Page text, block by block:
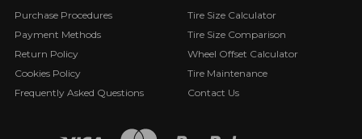
Purchase Procedures
Payment Methods
Return Policy
Cookies Policy
Frequently Asked Questions
Tire Size Calculator
Tire Size Comparison
Wheel Offset Calculator
Tire Maintenance
Contact Us